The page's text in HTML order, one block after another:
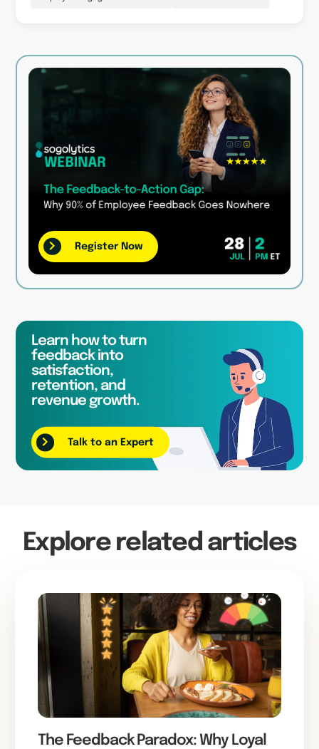
Register Now
Learn how to turn
feedback into
satisfaction,
retention, and
revenue growth.
Talk to an Expert
Explore related articles
The Feedback Paradox: Why Loyal